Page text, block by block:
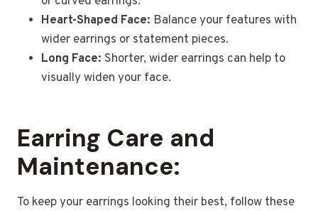
Heart-Shaped Face: Balance your features with
wider earrings or statement pieces.
Long Face: Shorter, wider earrings can help to
visually widen your face.
Earring Care and
Maintenance:
To keep your earrings looking their best, follow these